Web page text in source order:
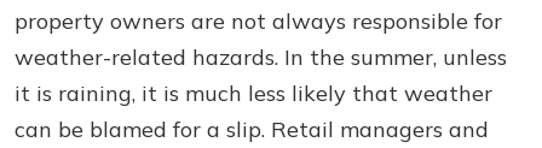
property owners are not always responsible for
weather-related hazards. In the summer, unless
it is raining, it is much less likely that weather
can be blamed for a slip. Retail managers and